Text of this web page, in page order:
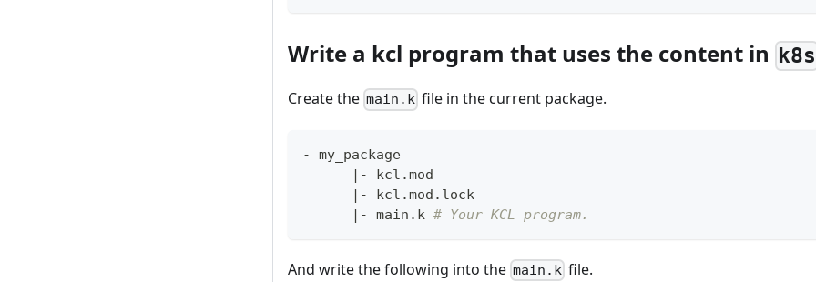
Write a kcl program that uses the content in k8s
Create the main.k file in the current package.
- my_package
| - kcl.mod
| - kcl.mod.lock
| - main.k # Your KCL program.
And write the following into the main.k file.